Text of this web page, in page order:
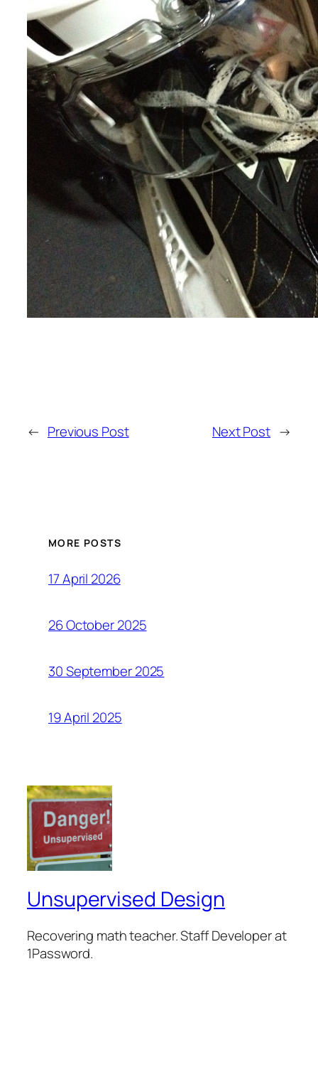
← Previous Post Next Post →
MORE POSTS
17 April 2026
26 October 2025
30 September 2025
19 April 2025
Unsupervised Design
Recovering math teacher. Staff Developer at
1Password.